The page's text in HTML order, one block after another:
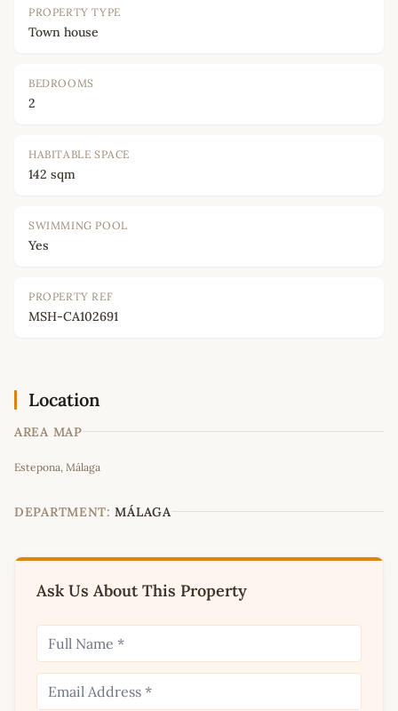
PROPERTY TYPE
Town house
BEDROOMS
2
HABITABLE SPACE
142 sqm
SWIMMING POOL
Yes
PROPERTY REF
MSH-CA102691
Location
AREA MAP
+
−
Estepona, Málaga
DEPARTMENT: MÁLAGA
Ask Us About This Property